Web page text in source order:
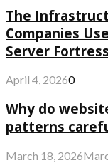
The
Companies
Server Fortress
April 4, 20260
Why do
patterns
March 18, 2026